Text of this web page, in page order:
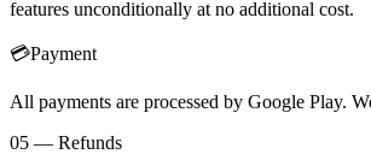
features unconditionally at no additional cost.
💳Payment
All payments are processed by Google Play.
05 — Refunds